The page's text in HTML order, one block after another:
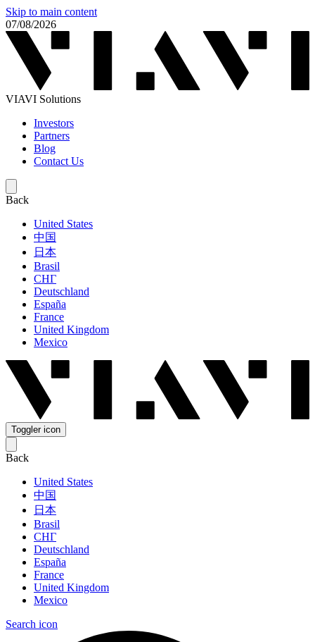
Skip to main content
07/08/2026
VIAVI Solutions
Investors
Partners
Blog
Contact Us
Back
United States
中国
日本
Brasil
СНГ
Deutschland
España
France
United Kingdom
Mexico
Toggler icon
Back
United States
中国
日本
Brasil
СНГ
Deutschland
España
France
United Kingdom
Mexico
Search icon